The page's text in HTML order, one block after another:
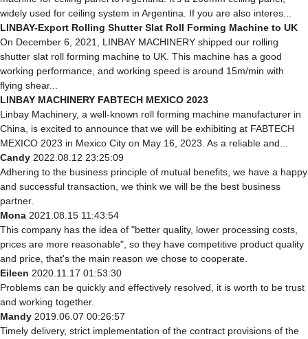
widely used for ceiling system in Argentina. If you are also interes...
LINBAY-Export Rolling Shutter Slat Roll Forming Machine to UK
On December 6, 2021, LINBAY MACHINERY shipped our rolling
shutter slat roll forming machine to UK. This machine has a good
working performance, and working speed is around 15m/min with
flying shear...
LINBAY MACHINERY FABTECH MEXICO 2023
Linbay Machinery, a well-known roll forming machine manufacturer in
China, is excited to announce that we will be exhibiting at FABTECH
MEXICO 2023 in Mexico City on May 16, 2023. As a reliable and...
Candy 2022.08.12 23:25:09
Adhering to the business principle of mutual benefits, we have a happy
and successful transaction, we think we will be the best business
partner.
Mona 2021.08.15 11:43:54
This company has the idea of "better quality, lower processing costs,
prices are more reasonable", so they have competitive product quality
and price, that's the main reason we chose to cooperate.
Eileen 2020.11.17 01:53:30
Problems can be quickly and effectively resolved, it is worth to be trust
and working together.
Mandy 2019.06.07 00:26:57
Timely delivery, strict implementation of the contract provisions of the